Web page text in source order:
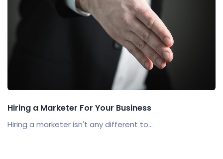
Hiring a Marketer For Your Business
Hiring a marketer isn't any different to...